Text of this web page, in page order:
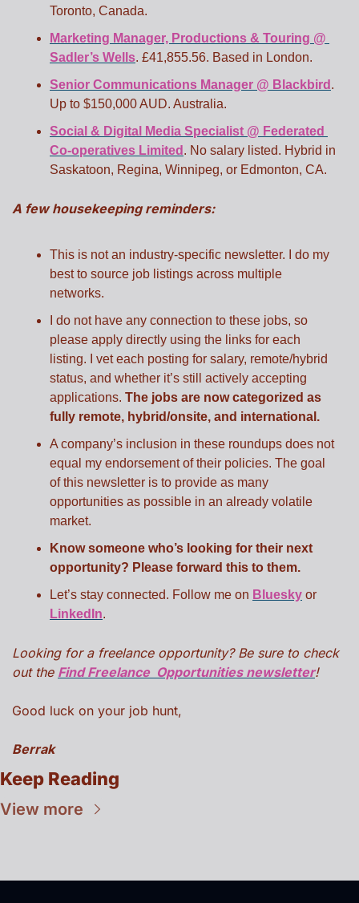
Toronto, Canada.
Marketing Manager, Productions & Touring @
Sadler’s Wells. £41,855.56. Based in London.
Senior Communications Manager @ Blackbird .
Up to $150,000 AUD. Australia.
Social & Digital Media Specialist @ Federated
Co-operatives Limited . No salary listed. Hybrid in
Saskatoon, Regina, Winnipeg, or Edmonton, CA.
A few housekeeping reminders:
This is not an industry-specific newsletter. I do my
best to source job listings across multiple
networks.
I do not have any connection to these jobs, so
please apply directly using the links for each
listing. I vet each posting for salary, remote/hybrid
status, and whether it’s still actively accepting
applications. The jobs are now categorized as
fully remote, hybrid/onsite, and international.
A company’s inclusion in these roundups does not
equal my endorsement of their policies. The goal
of this newsletter is to provide as many
opportunities as possible in an already volatile
market.
Know someone who’s looking for their next
opportunity? Please forward this to them.
Let’s stay connected. Follow me on Bluesky
LinkedIn.
Looking for a freelance opportunity? Be sure to check
out the Find Freelance  Opportunities newsletter!
Good luck on your job hunt,
Berrak
Keep Reading
View more